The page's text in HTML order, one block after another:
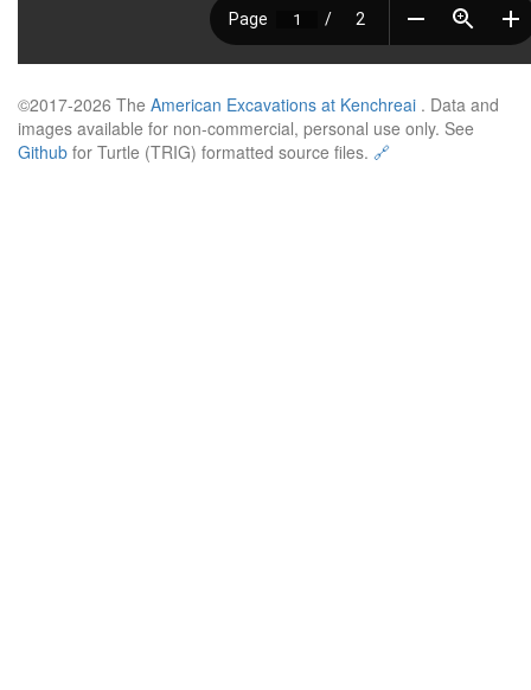
©2017-2026 The American Excavations at Kenchreai . Data and
images available for non-commercial, personal use only. See
Github for Turtle (TRIG) formatted source files. 🔗